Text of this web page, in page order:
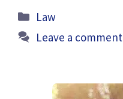
Categories
Law
Leave a comment